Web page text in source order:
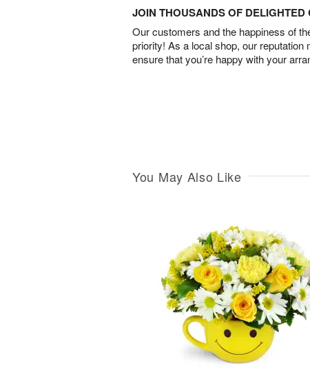
JOIN THOUSANDS OF DELIGHTED
Our customers and the happiness of
priority! As a local shop, our reputation
ensure that you’re happy with your
You May Also Like